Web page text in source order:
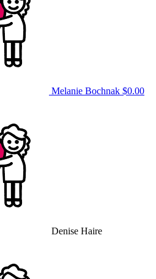
Melanie Bochnak $0.00
Denise Haire